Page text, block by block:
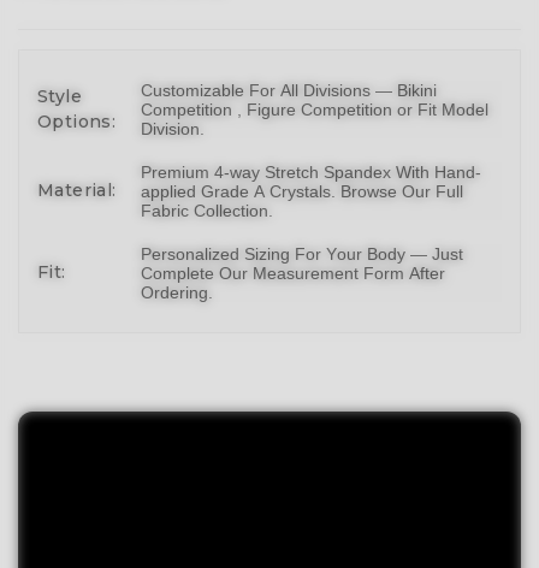
Style
Options:
Customizable For All Divisions — Bikini
Competition , Figure Competition or Fit Model
Division
Material:
Premium 4-way Stretch Spandex With Hand-
applied Grade A Crystals. Browse Our Full
Fabric Collection
Fit:
Personalized Sizing For Your Body — Just
Complete Our Measurement Form After
Ordering.